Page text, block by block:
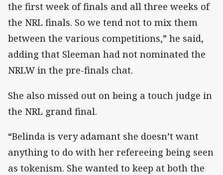
the first week of finals and all three weeks of
the NRL finals. So we tend not to mix them
between the various competitions,” he said,
adding that Sleeman had not nominated the
NRLW in the pre-finals chat.
She also missed out on being a touch judge in
the NRL grand final.
“Belinda is very adamant she doesn’t want
anything to do with her refereeing being seen
as tokenism. She wanted to keep at both the